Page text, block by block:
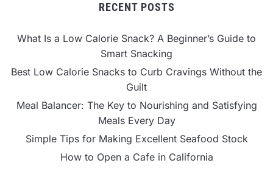
RECENT POSTS
What Is a Low Calorie Snack? A Beginner’s Guide to
Smart Snacking
Best Low Calorie Snacks to Curb Cravings Without the
Guilt
Meal Balancer: The Key to Nourishing and Satisfying
Meals Every Day
Simple Tips for Making Excellent Seafood Stock
How to Open a Cafe in California